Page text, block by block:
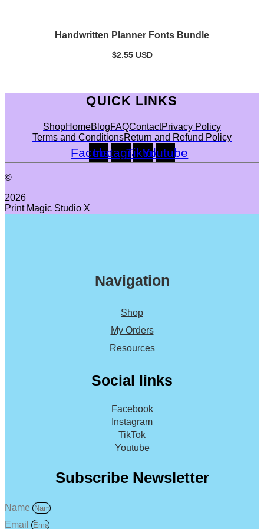
Handwritten Planner Fonts Bundle
$2.55USD
QUICK LINKS
ShopHomeBlogFAQContactPrivacy Policy
Terms and ConditionsReturn and Refund Policy
Facebook
Instagram
TiktokYoutube
©
2026
Print Magic Studio X
Navigation
Shop
My Orders
Resources
Social links
Facebook
Instagram
TikTok
Youtube
Subscribe Newsletter
Name
Email